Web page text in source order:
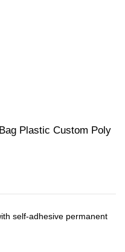
Plastic Custom Poly
self-adhesive permanent